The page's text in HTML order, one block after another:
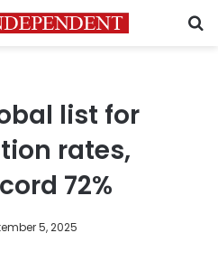
list for
rates,
72%
5, 2025